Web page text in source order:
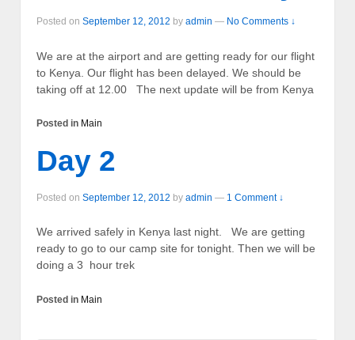
Posted on September 12, 2012 by admin — No Comments ↓
We are at the airport and are getting ready for our flight
to Kenya. Our flight has been delayed. We should be
taking off at 12.00 The next update will be from Kenya
Posted in Main
Day 2
Posted on September 12, 2012 by admin — 1 Comment ↓
We arrived safely in Kenya last night. We are getting
ready to go to our camp site for tonight. Then we will be
doing a 3 hour trek
Posted in Main